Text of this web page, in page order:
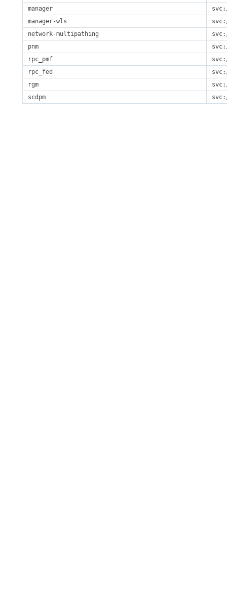
manager
manager-wls
network-multipathing
pnm
rpc_pmf
rpc_fed
rgm
scdpm